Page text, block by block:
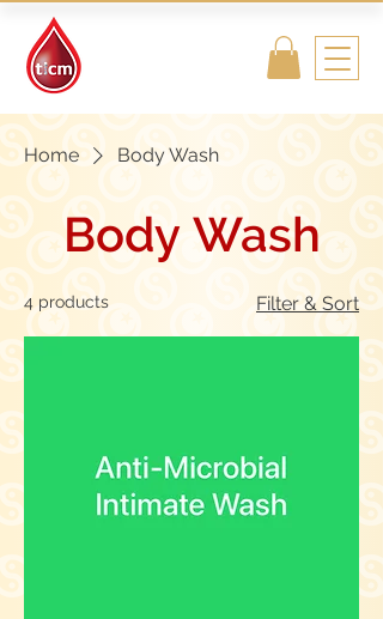
Home Body Wash
Body Wash
4 products Filter & Sort